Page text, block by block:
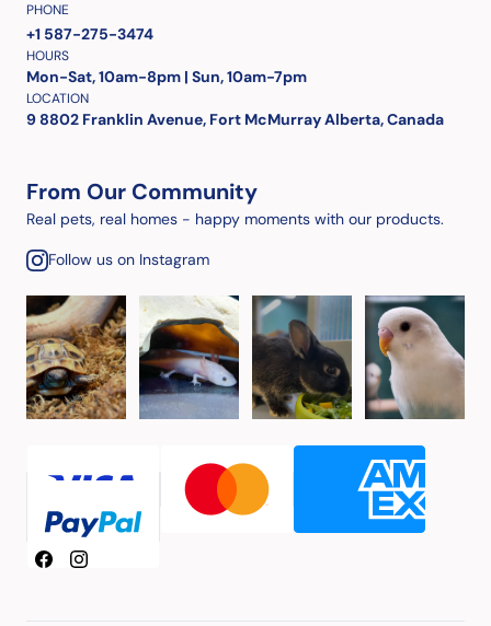
PHONE
+1 587-275-3474
HOURS
Mon-Sat, 10am-8pm | Sun, 10am-7pm
LOCATION
9 8802 Franklin Avenue, Fort McMurray Alberta, Canada
From Our Community
Real pets, real homes - happy moments with our products.
Follow us on Instagram